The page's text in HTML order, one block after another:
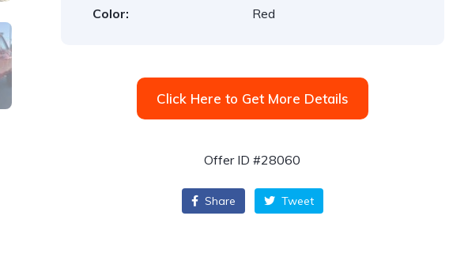
Color:
Red
Click Here to Get More Details
Offer ID #28060
Share Tweet